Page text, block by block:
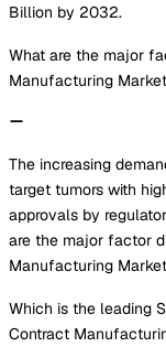
Billion by 2032.
What are the major
Manufacturing
The increasing
target tumors with
approvals by
are the major factor
Manufacturing
Which is the leading
Contract